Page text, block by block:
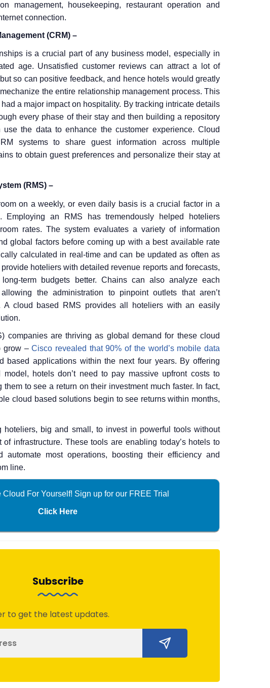
management, housekeeping, restaurant operation and
connection.
(CRM) –
is a crucial part of any business model, especially in
age. Unsatisfied customer reviews can attract a lot of
so can positive feedback, and hence hotels would greatly
the entire relationship management process. This
a major impact on hospitality. By tracking intricate details
every phase of their stay and then building a repository
the data to enhance the customer experience. Cloud
systems to share guest information across multiple
to obtain guest preferences and personalize their stay at
(RMS) –
on a weekly, or even daily basis is a crucial factor in a
Employing an RMS has tremendously helped hoteliers
rates. The system evaluates a variety of information
global factors before coming up with a best available rate
calculated in real-time and can be updated as often as
hoteliers with detailed revenue reports and forecasts,
term budgets better. Chains can also analyze each
the administration to pinpoint outlets that aren’t
A cloud based RMS provides all hoteliers with an easily
companies are thriving as global demand for these cloud
grow –Cisco revealed that 90% of the world’s mobile data
based applications within the next four years. By offering
hotels don’t need to pay massive upfront costs to
to see a return on their investment much faster. In fact,
cloud based solutions begin to see returns within months,
hoteliers, big and small, to invest in powerful tools without
infrastructure. These tools are enabling today’s hotels to
automate most operations, boosting their efficiency and
line.
Cloud For Yourself! Sign up for our FREE Trial
Click Here
Subscribe
to get the latest updates.